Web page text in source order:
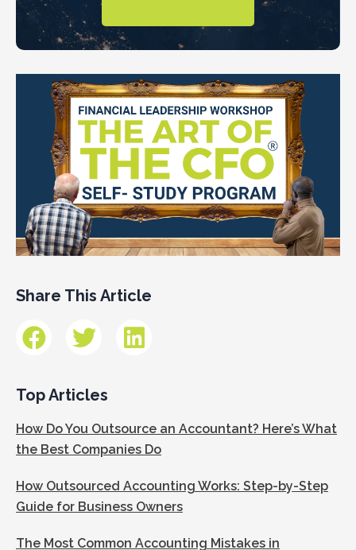
Share This Article
Top Articles
How Do You Outsource an Accountant? Here’s What
the Best Companies Do
How Outsourced Accounting Works: Step-by-Step
Guide for Business Owners
The Most Common Accounting Mistakes in